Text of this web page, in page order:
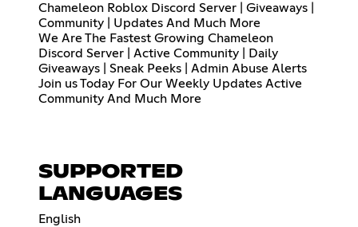
Chameleon Roblox Discord Server | Giveaways |
Community | Updates And Much More
We Are The Fastest Growing Chameleon
Discord Server | Active Community | Daily
Giveaways | Sneak Peeks | Admin Abuse Alerts
Join us Today For Our Weekly Updates Active
Community And Much More
SUPPORTED
LANGUAGES
English